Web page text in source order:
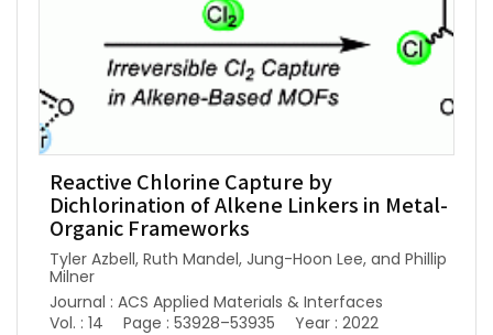
Reactive Chlorine Capture by
Dichlorination of Alkene Linkers in Metal-
Organic Frameworks
Tyler Azbell, Ruth Mandel, Jung-Hoon Lee, and Phillip
Milner
Journal : ACS Applied Materials & Interfaces
Vol. : 14
Page : 53928–53935 Year : 2022